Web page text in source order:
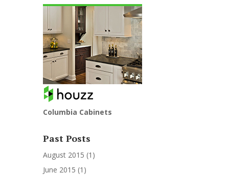
Columbia Cabinets
Past Posts
August 2015 (1)
June 2015 (1)